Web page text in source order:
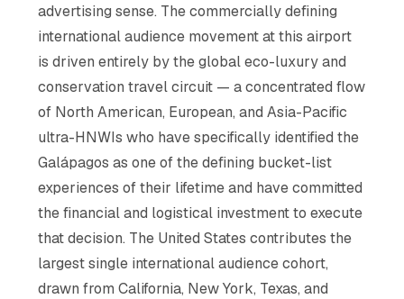
advertising sense. The commercially defining
international audience movement at this airport
is driven entirely by the global eco-luxury and
conservation travel circuit — a concentrated flow
of North American, European, and Asia-Pacific
ultra-HNWIs who have specifically identified the
Galápagos as one of the defining bucket-list
experiences of their lifetime and have committed
the financial and logistical investment to execute
that decision. The United States contributes the
largest single international audience cohort,
drawn from California, New York, Texas, and